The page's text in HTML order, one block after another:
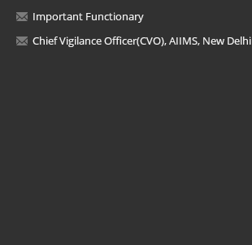
Important Functionary
Chief Vigilance Officer(CVO), AIIMS, New Delhi